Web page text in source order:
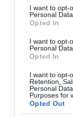
consent section.
I want to opt-
Personal Data.
Opted In
I want to opt-
Personal
Opted In
I want to opt-
Retention,
Personal
Purposes for
Opted Out
Netflix